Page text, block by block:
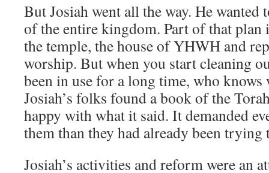
But Josiah went all the way. He
of the entire kingdom. Part of that plan
the temple, the house of YHWH and
worship. But when you start cleaning
been in use for a long time, who knows
Josiah’s folks found a book of the
happy with what it said. It demanded
them than they had already been trying
Josiah’s activities and reform were an